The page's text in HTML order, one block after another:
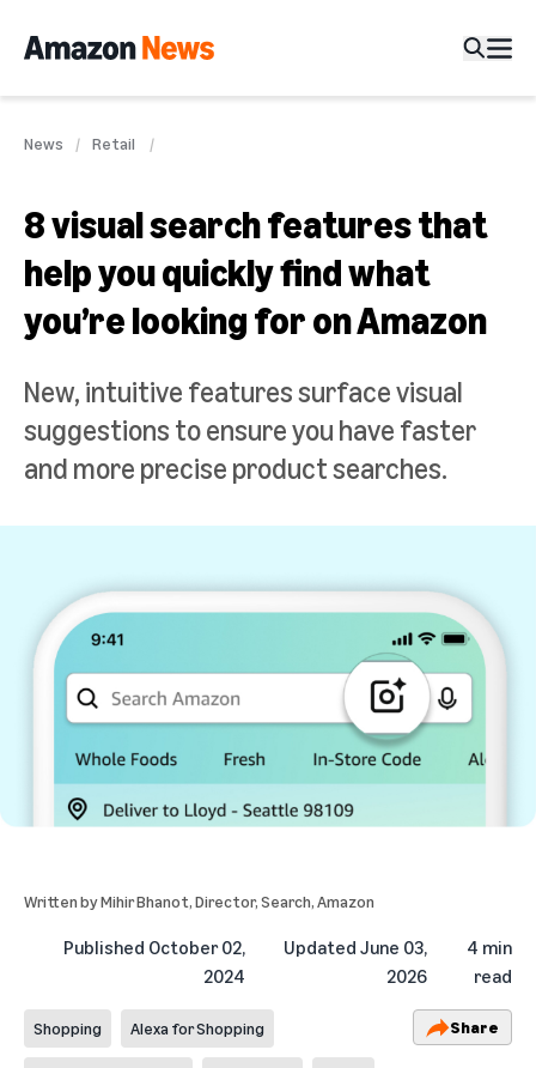
News Retail
8 visual search features that
help you quickly find what
you’re looking for on Amazon
New, intuitive features surface visual
suggestions to ensure you have faster
and more precise product searches.
Written byMihir Bhanot, Director, Search, Amazon
Published October 02,
2024
Updated June 03,
2026
4 min
read
Shopping Alexa for Shopping Share